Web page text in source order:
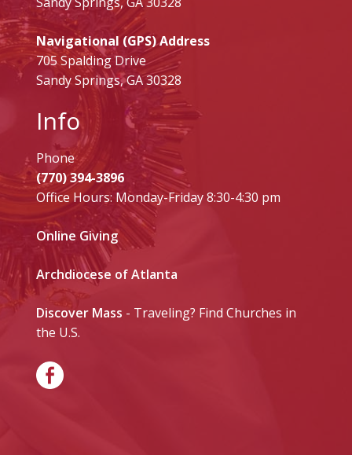
Navigational (GPS) Address
705 Spalding Drive
Sandy Springs, GA 30328
Info
Phone
(770) 394-3896
Office Hours: Monday-Friday 8:30-4:30 pm
Online Giving
Archdiocese of Atlanta
Discover Mass - Traveling? Find Churches in
the U.S.